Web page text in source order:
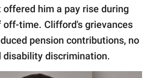
offered him a pay rise during
off-time. Clifford's grievances
pension contributions, no
disability discrimination.